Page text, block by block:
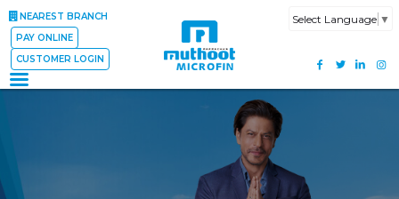
NEAREST BRANCH
PAY ONLINE
CUSTOMER LOGIN
Select Language ▼